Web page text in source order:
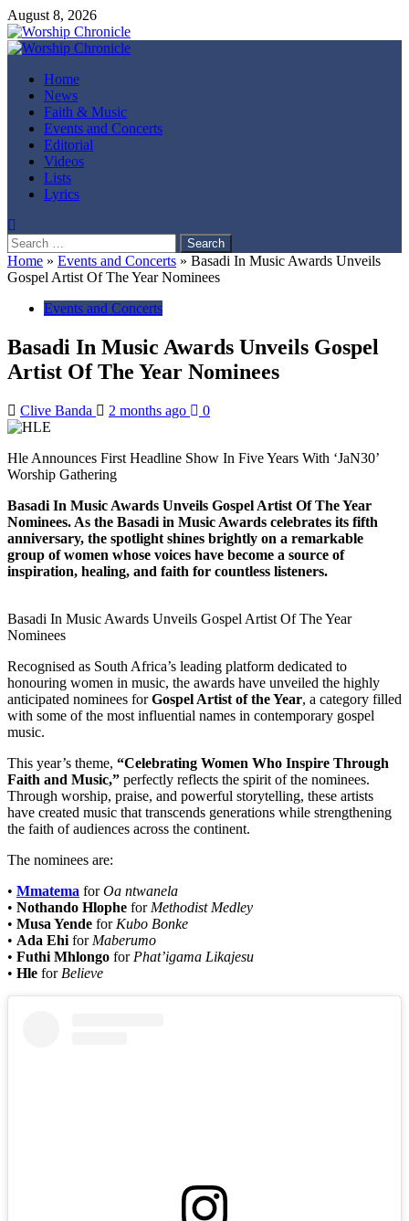
Skip
to
content
August 8, 2026
Primary
Home
News
Faith & Music
Events and Concerts
Editorial
Videos
Lists
Lyrics
Search
for:
Home » Events and Concerts » Basadi In Music Awards Unveils
Gospel Artist Of The Year Nominees
Events and Concerts
Basadi In Music Awards Unveils Gospel
Artist Of The Year Nominees
Clive Banda 2 months ago 0
Hle Announces First Headline Show In Five Years With ‘JaN30’
Worship Gathering
Basadi In Music Awards Unveils Gospel Artist Of The Year
Nominees. As the Basadi in Music Awards celebrates its fifth
anniversary, the spotlight shines brightly on a remarkable
group of women whose voices have become a source of
inspiration, healing, and faith for countless listeners.
Basadi In Music Awards Unveils Gospel Artist Of The Year
Nominees
Recognised as South Africa’s leading platform dedicated to
honouring women in music, the awards have unveiled the highly
anticipated nominees forGospel Artist of the Year, a category filled
with some of the most influential names in contemporary gospel
music.
This year’s theme, “Celebrating Women Who Inspire Through
Faith and Music,” perfectly reflects the spirit of the nominees.
Through worship, praise, and powerful storytelling, these artists
have created music that transcends generations while strengthening
the faith of audiences across the continent.
The nominees are:
• Mmatema forOa ntwanela
• Nothando Hlophe for Methodist Medley
• Musa Yende for Kubo Bonke
• Ada Ehi for Maberumo
• Futhi Mhlongo for Phat’igama Likajesu
• Hle for Believe